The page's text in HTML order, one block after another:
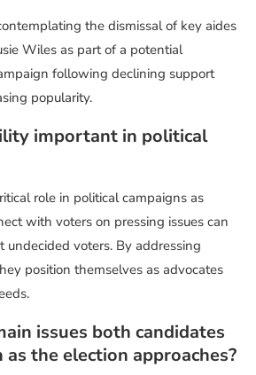
the dismissal of key aides
Wiles as part of a potential
following declining support
popularity.
important in political
role in political campaigns as
with voters on pressing issues can
undecided voters. By addressing
position themselves as advocates
issues both candidates
as the election approaches?